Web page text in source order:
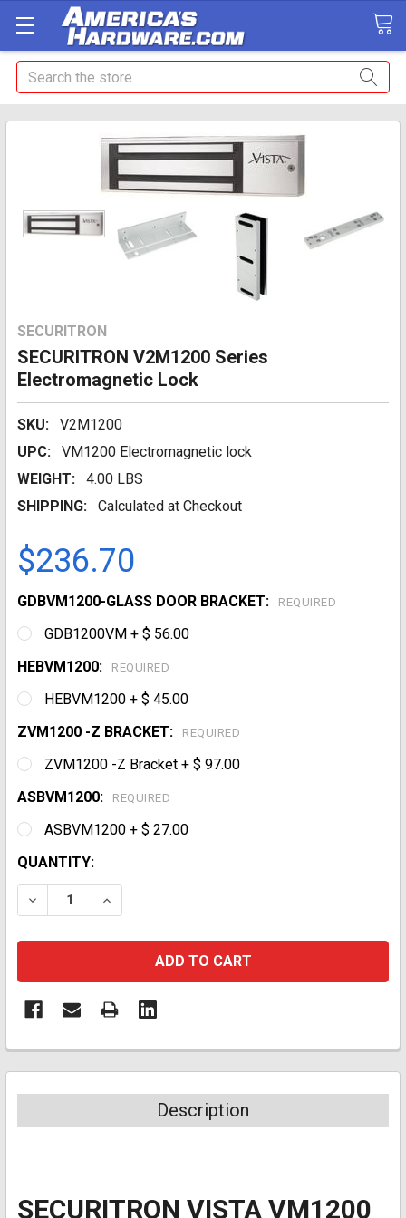
Search
SECURITRON
SECURITRON V2M1200 Series
Electromagnetic Lock
SKU:
V2M1200
UPC:
VM1200 Electromagnetic lock
WEIGHT:
4.00 LBS
SHIPPING:
Calculated at Checkout
$236.70
GDBVM1200-GLASS DOOR BRACKET: REQUIRED
GDB1200VM + $ 56.00
HEBVM1200:
REQUIRED
HEBVM1200 + $ 45.00
ZVM1200 -Z BRACKET:
REQUIRED
ZVM1200 -Z Bracket + $ 97.00
ASBVM1200:
REQUIRED
ASBVM1200 + $ 27.00
CURRENT
STOCK:
QUANTITY:
DECREASE QUANTITY:INCREASE QUANTITY:
Description
SECURITRON VISTA VM1200